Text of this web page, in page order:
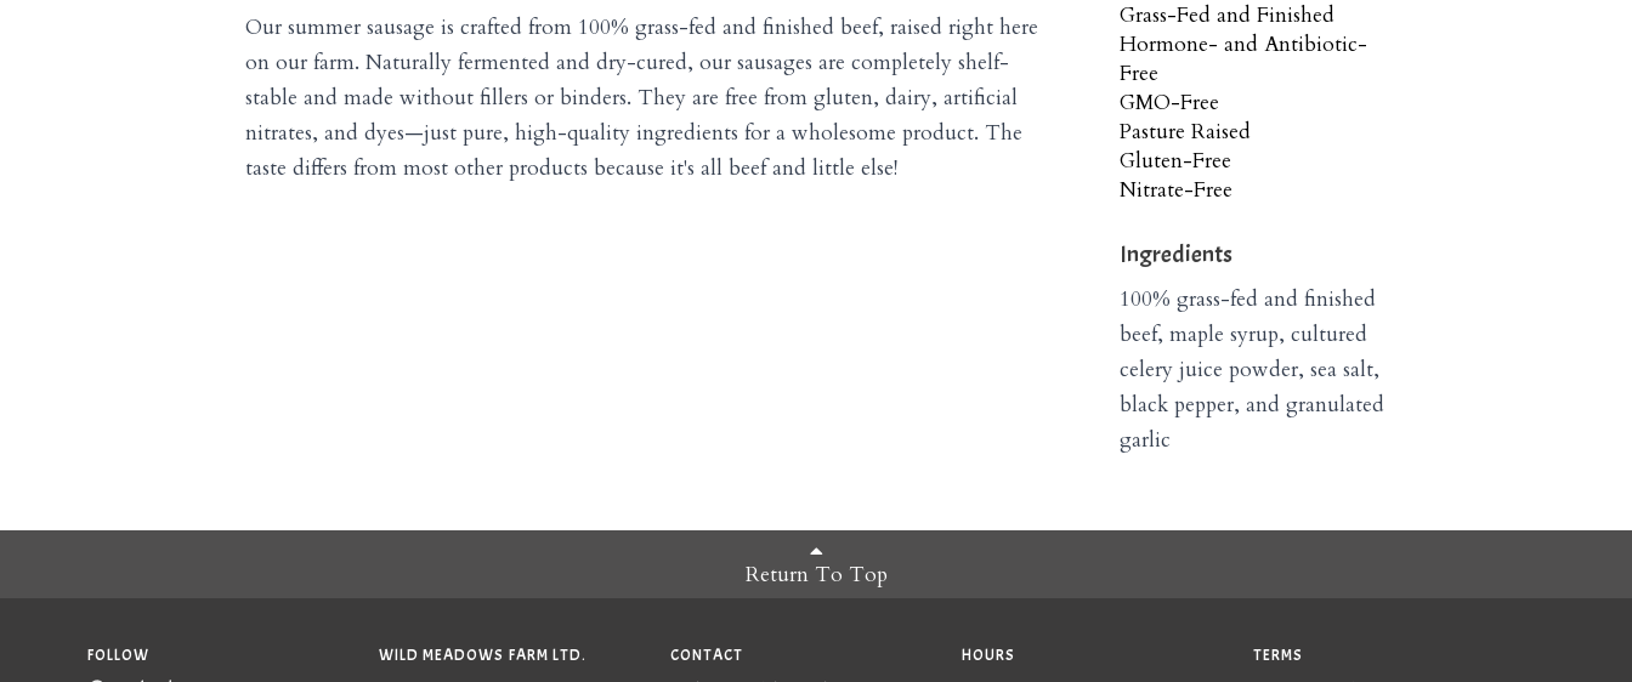
Our summer sausage is crafted from 100% grass-fed and finished beef, raised right here
on our farm. Naturally fermented and dry-cured, our sausages are completely shelf-
stable and made without fillers or binders. They are free from gluten, dairy, artificial
nitrates, and dyes—just pure, high-quality ingredients for a wholesome product. The
taste differs from most other products because it's all beef and little else!
Grass-Fed and Finished
Hormone- and Antibiotic-
Free
GMO-Free
Pasture Raised
Gluten-Free
Nitrate-Free
Ingredients
100% grass-fed and finished
beef, maple syrup, cultured
celery juice powder, sea salt,
black pepper, and granulated
garlic
Return To Top
FOLLOW WILD MEADOWS FARM LTD. CONTACT HOURS TERMS